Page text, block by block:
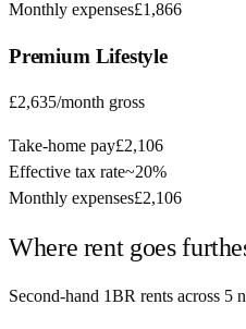
Monthly expenses£1,866
Premium Lifestyle
£2,635/month gross
Take-home pay£2,106
Effective tax rate~20%
Monthly expenses£2,106
Where rent goes
Second-hand 1BR rents across 5